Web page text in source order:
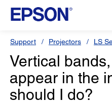
Support Projectors LS
Vertical
appear in the
should I do?